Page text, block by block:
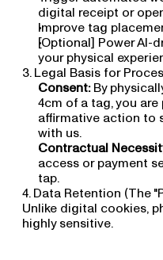
digital receipt or
Improve tag
[Optional] Power AI-
your physical
3. Legal Basis for
Consent: By
4cm of a tag, you
affirmative action to
with us.
Contractual
access or payment
tap.
4. Data Retention (The
Unlike digital cookies,
highly sensitive.